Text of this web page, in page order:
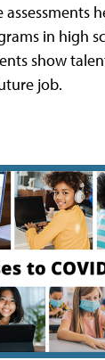
in high
show
job.